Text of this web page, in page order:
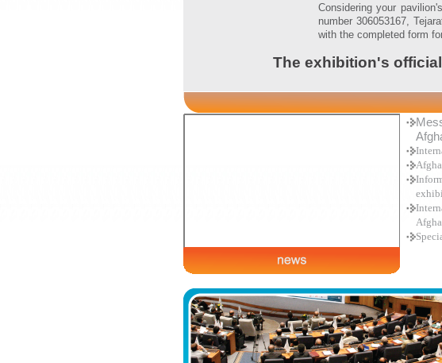
Considering your
number 306053167,
with the completed form
The exhibition's